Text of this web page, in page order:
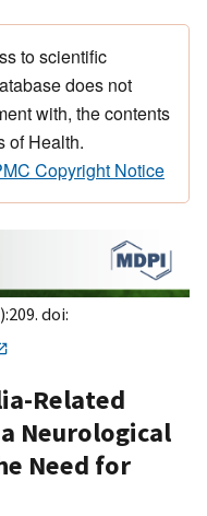
to scientific
does not
with, the contents
of Health.
Copyright Notice
doi:
Related
Neurological
Need for